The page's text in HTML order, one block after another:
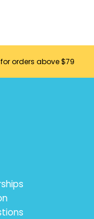
orders above $79